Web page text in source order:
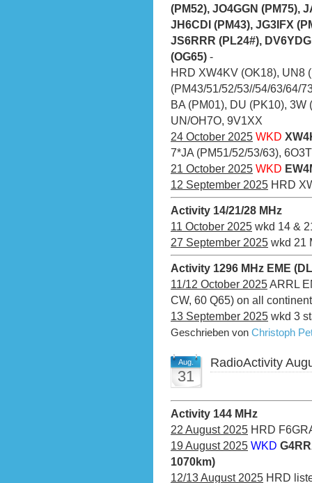
(PM52), JO4GGN (PM75),
JH6CDI (PM43), JG3IFX
JS6RRR (PL24#),
(OG65) -
HRD XW4KV (OK18), UN8
(PM43/51/52/53//54/63/64/
BA (PM01), DU (PK10), 3W
UN/OH7O, 9V1XX
24 October 2025 WKD
7*JA (PM51/52/53/63),
21 October 2025 WKD
12 September 2025 HRD
Activity 14/21/28 MHz
11 October 2025 wkd 14 &
27 September 2025 wkd 21
Activity 1296 MHz EME
11/12 October 2025ARRL
CW, 60 Q65) on all
13 September 2025 wkd 3
Geschrieben von Christoph
Aug.
31
RadioActivity
Activity 144 MHz
22 August 2025 HRD
19 August 2025 WKD
1070km)
12/13 August 2025 HRD